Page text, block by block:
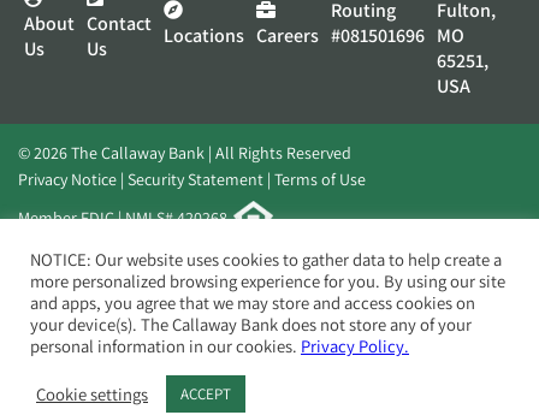
About
Us
Contact
Us
Locations Careers
Routing
#081501696
Fulton,
MO
65251,
USA
© 2026 The Callaway Bank | All Rights Reserved
Privacy Notice Security Statement Terms of Use
Member FDIC | NMLS# 420268
Website byElevato
NOTICE: Our website uses cookies to gather data to help create a
more personalized browsing experience for you. By using our site
and apps, you agree that we may store and access cookies on
your device(s). The Callaway Bank does not store any of your
personal information in our cookies. Privacy Policy.
Cookie settings ACCEPT